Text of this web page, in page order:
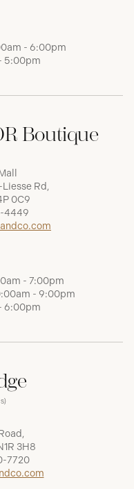
- 6:00pm
5:00pm
Boutique
Rd,
0C9
4449
- 7:00pm
- 9:00pm
6:00pm
3H8
7720